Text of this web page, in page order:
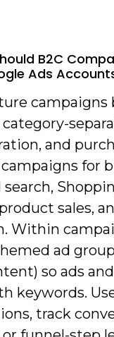
B2C
Ads
campaigns
and
for
search,
sales,
Within
ad
so ads
keywords.
track